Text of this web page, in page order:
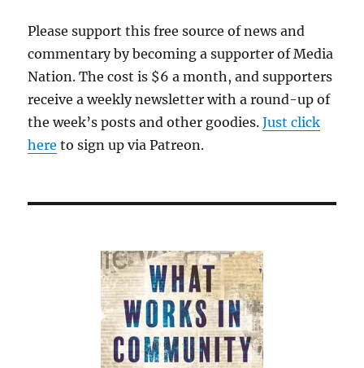
Please support this free source of news and
commentary by becoming a supporter of Media
Nation. The cost is $6 a month, and supporters
receive a weekly newsletter with a round-up of
the week’s posts and other goodies.Just click
here to sign up via Patreon.